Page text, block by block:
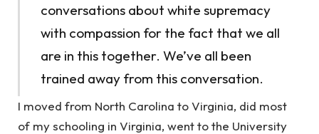
conversations about white supremacy
with compassion for the fact that we all
are in this together. We’ve all been
trained away from this conversation.
I moved from North Carolina to Virginia, did most
of my schooling in Virginia, went to the University